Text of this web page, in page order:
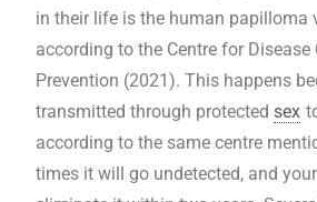
in their life is the human papilloma
according to the Centre for Disease
Prevention (2021). This happens
transmitted through protected sex
according to the same centre
times it will go undetected, and